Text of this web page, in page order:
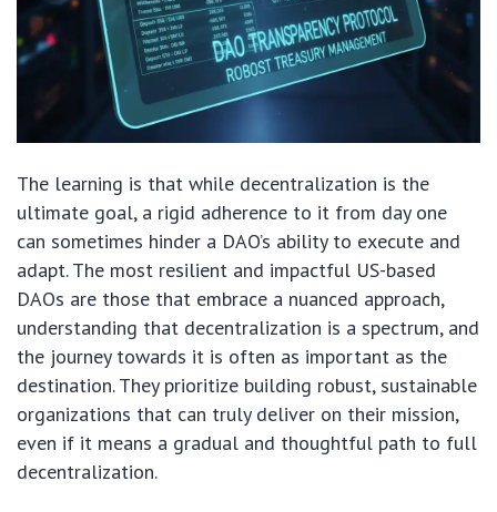
The learning is that while decentralization is the
ultimate goal, a rigid adherence to it from day one
can sometimes hinder a DAO’s ability to execute and
adapt. The most resilient and impactful US-based
DAOs are those that embrace a nuanced approach,
understanding that decentralization is a spectrum, and
the journey towards it is often as important as the
destination. They prioritize building robust, sustainable
organizations that can truly deliver on their mission,
even if it means a gradual and thoughtful path to full
decentralization.